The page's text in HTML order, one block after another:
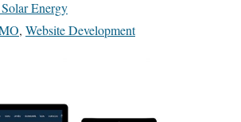
Energy
, Website Development